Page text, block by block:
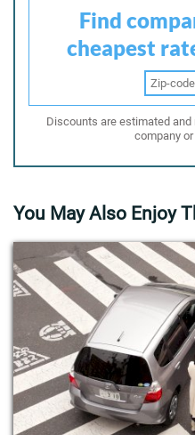
Find
cheapest
Discounts are estimated
company
You May Also Enjoy